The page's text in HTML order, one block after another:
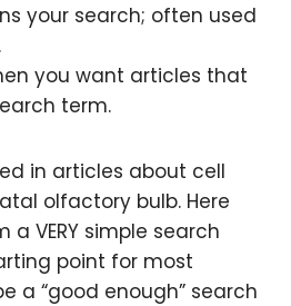
your search; often used
you want articles that
term.
in articles about cell
olfactory bulb. Here
VERY simple search
point for most
a “good enough” search